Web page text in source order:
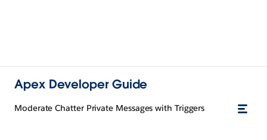
Apex Developer Guide
Moderate Chatter Private Messages with Triggers